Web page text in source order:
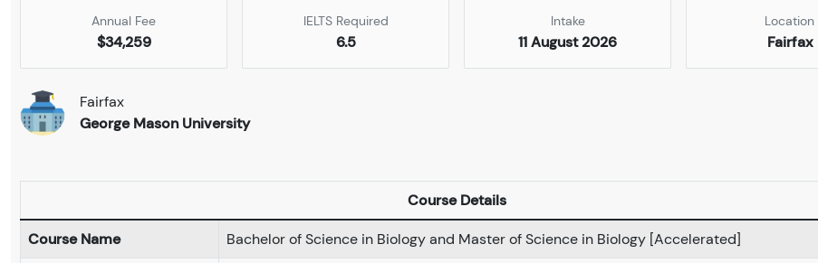
Annual Fee
$34,259
IELTS Required
6.5
Intake
11 August 2026
Location
Fairfax
Fairfax
George Mason University
Course Details
Course Name
Bachelor of Science in Biology and Master of Science in Biology [Accelerated]